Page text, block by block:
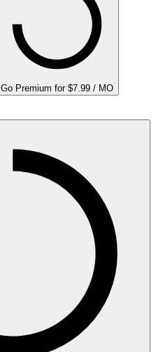
Go Premium for $7.99 / MO